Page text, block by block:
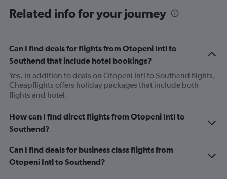
Related info for your journey
Can I find deals for flights from Otopeni Intl to
Southend that include hotel bookings?
Yes. In addition to deals on Otopeni Intl to Southend flights,
Cheapflights offers holiday packages that include both
flights and hotel.
How can I find direct flights from Otopeni Intl to
Southend?
Can I find deals for business class flights from
Otopeni Intl to Southend?